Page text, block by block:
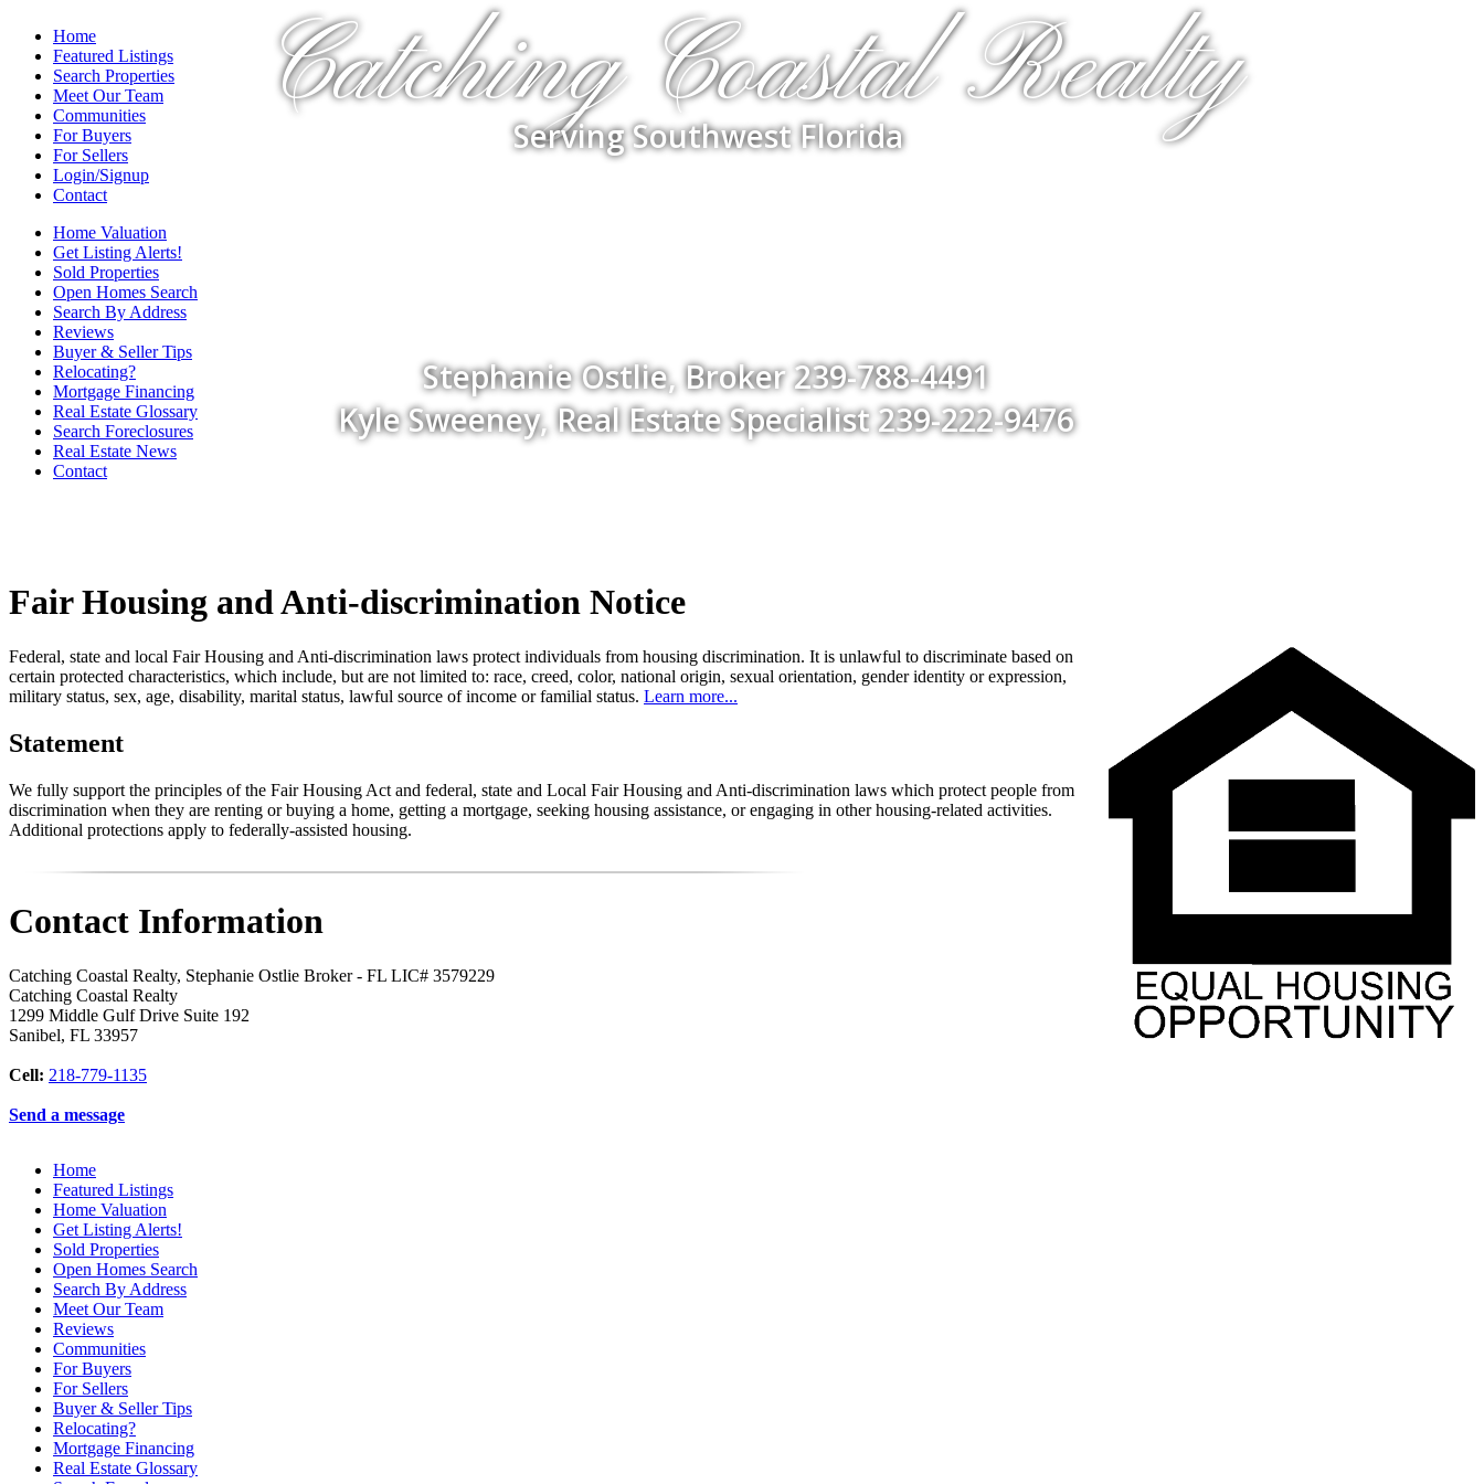
Catching Coastal Realty
Stephanie Ostlie, Broker 239-788-4491
Kyle Sweeney, Real Estate Specialist 239-222-9476
Serving Southwest Florida
Home
Featured Listings
Search Properties
Meet Our Team
Communities
For Buyers
For Sellers
Login/Signup
Contact
Home Valuation
Get Listing Alerts!
Sold Properties
Open Homes Search
Search By Address
Reviews
Buyer & Seller Tips
Relocating?
Mortgage Financing
Real Estate Glossary
Search Foreclosures
Real Estate News
Contact
Fair Housing and Anti-discrimination Notice
Federal, state and local Fair Housing and Anti-discrimination laws protect individuals from housing discrimination. It is unlawful to discriminate based on
certain protected characteristics, which include, but are not limited to: race, creed, color, national origin, sexual orientation, gender identity or expression,
military status, sex, age, disability, marital status, lawful source of income or familial status. Learn more...
Statement
We fully support the principles of the Fair Housing Act and federal, state and Local Fair Housing and Anti-discrimination laws which protect people from
discrimination when they are renting or buying a home, getting a mortgage, seeking housing assistance, or engaging in other housing-related activities.
Additional protections apply to federally-assisted housing.
Contact Information
Catching Coastal Realty, Stephanie Ostlie Broker - FL LIC# 3579229
Catching Coastal Realty
1299 Middle Gulf Drive Suite 192
Sanibel, FL 33957
Cell: 218-779-1135
Send a message
Home
Featured Listings
Home Valuation
Get Listing Alerts!
Sold Properties
Open Homes Search
Search By Address
Meet Our Team
Reviews
Communities
For Buyers
For Sellers
Buyer & Seller Tips
Relocating?
Mortgage Financing
Real Estate Glossary